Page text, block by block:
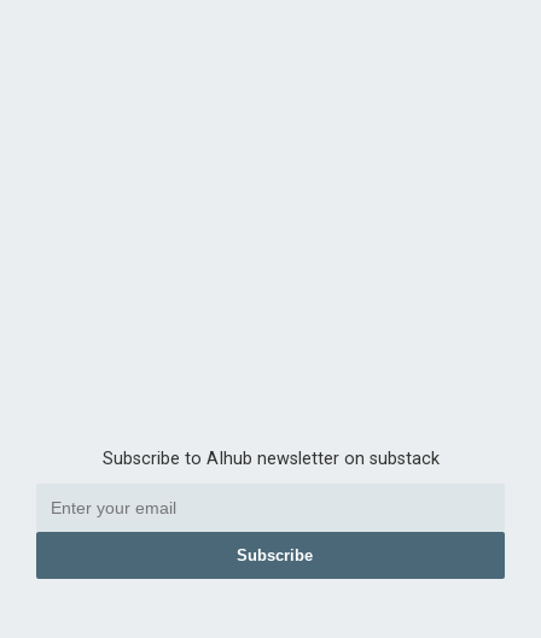
Subscribe to AIhub newsletter on substack
Subscribe